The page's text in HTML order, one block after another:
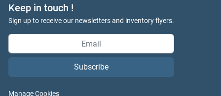
Keep in touch !
Sign up to receive our newsletters and inventory flyers.
Subscribe
Manage Cookies